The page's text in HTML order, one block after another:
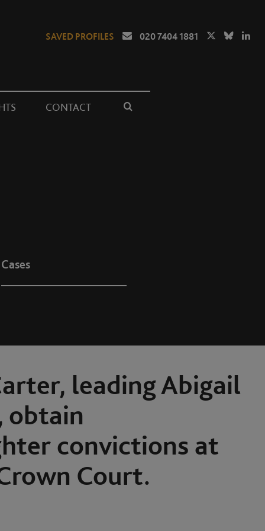
SAVED PROFILES 020 7404 1881
CONTACT
Cases
leading Abigail
obtain
convictions at
Court.